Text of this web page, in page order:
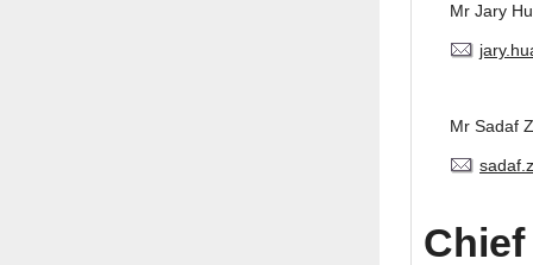
Mr Jary
Mr Sadaf